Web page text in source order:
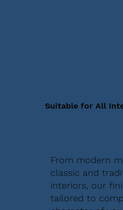
Suitable for All
From modern
classic and
interiors, our
tailored to